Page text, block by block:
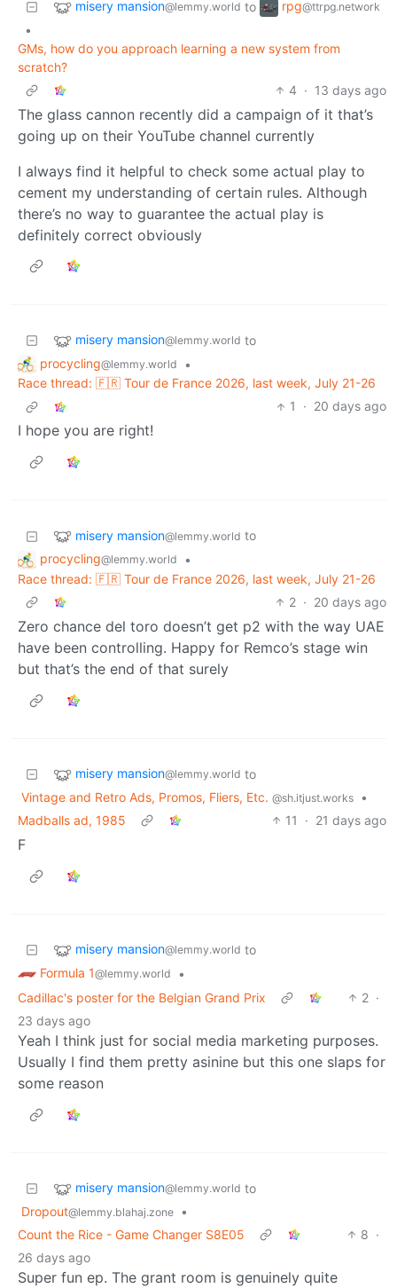
misery mansion@lemmy.world to rpg@ttrpg.network
•
GMs, how do you approach learning a new system from
scratch?
4 · 13 days ago
The glass cannon recently did a campaign of it that’s
going up on their YouTube channel currently
I always find it helpful to check some actual play to
cement my understanding of certain rules. Although
there’s no way to guarantee the actual play is
definitely correct obviously
misery mansion@lemmy.world to
procycling@lemmy.world
•
Race thread: 🇫🇷 Tour de France 2026, last week, July 21-26
1
· 20 days ago
I hope you are right!
misery mansion@lemmy.world to
procycling@lemmy.world
•
Race thread: 🇫🇷 Tour de France 2026, last week, July 21-26
2 · 20 days ago
Zero chance del toro doesn’t get p2 with the way UAE
have been controlling. Happy for Remco’s stage win
but that’s the end of that surely
misery mansion@lemmy.world to
Vintage and Retro Ads, Promos, Fliers, Etc. @sh.itjust.works
•
Madballs ad, 1985
11 · 21 days ago
F
misery mansion@lemmy.world to
Formula 1@lemmy.world
•
Cadillac's poster for the Belgian Grand Prix
2 ·
23 days ago
Yeah I think just for social media marketing purposes.
Usually I find them pretty asinine but this one slaps for
some reason
misery mansion@lemmy.world to
Dropout@lemmy.blahaj.zone
•
Count the Rice - Game Changer S8E05
8 ·
26 days ago
Super fun ep. The grant room is genuinely quite